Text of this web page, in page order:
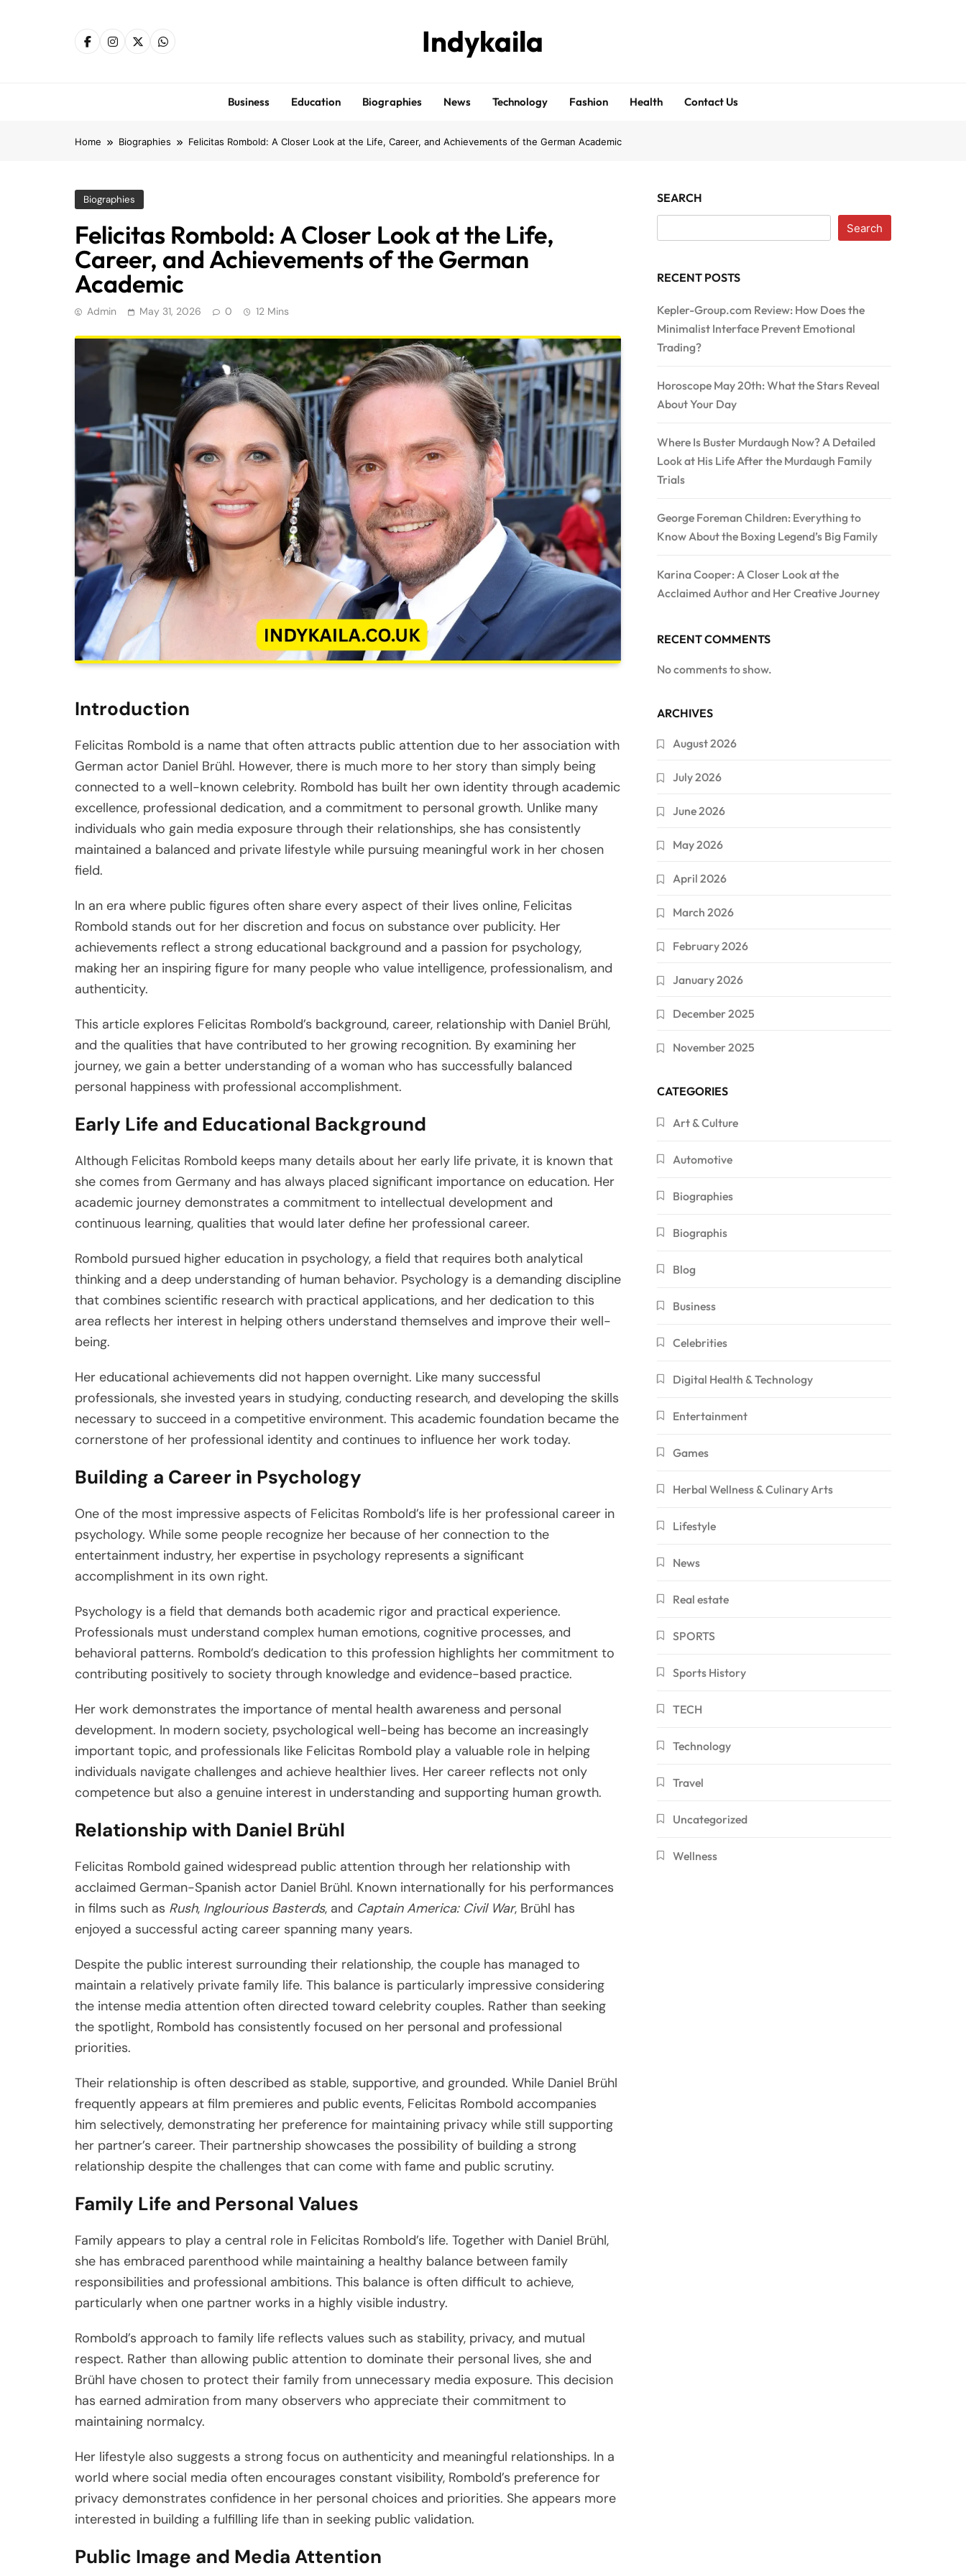
Indykaila
Business Education Biographies News Technology Fashion Health Contact Us
Home Biographies Felicitas Rombold: A Closer Look at the Life, Career, and Achievements of the German Academic
Biographies
Felicitas Rombold: A Closer Look at the Life,
Career, and Achievements of the German
Academic
Admin May 31, 2026 0 12 Mins
Introduction
Felicitas Rombold is a name that often attracts public attention due to her association with
German actor Daniel Brühl. However, there is much more to her story than simply being
connected to a well-known celebrity. Rombold has built her own identity through academic
excellence, professional dedication, and a commitment to personal growth. Unlike many
individuals who gain media exposure through their relationships, she has consistently
maintained a balanced and private lifestyle while pursuing meaningful work in her chosen
field.
In an era where public figures often share every aspect of their lives online, Felicitas
Rombold stands out for her discretion and focus on substance over publicity. Her
achievements reflect a strong educational background and a passion for psychology,
making her an inspiring figure for many people who value intelligence, professionalism, and
authenticity.
This article explores Felicitas Rombold’s background, career, relationship with Daniel Brühl,
and the qualities that have contributed to her growing recognition. By examining her
journey, we gain a better understanding of a woman who has successfully balanced
personal happiness with professional accomplishment.
Early Life and Educational Background
Although Felicitas Rombold keeps many details about her early life private, it is known that
she comes from Germany and has always placed significant importance on education. Her
academic journey demonstrates a commitment to intellectual development and
continuous learning, qualities that would later define her professional career.
Rombold pursued higher education in psychology, a field that requires both analytical
thinking and a deep understanding of human behavior. Psychology is a demanding discipline
that combines scientific research with practical applications, and her dedication to this
area reflects her interest in helping others understand themselves and improve their well-
being.
Her educational achievements did not happen overnight. Like many successful
professionals, she invested years in studying, conducting research, and developing the skills
necessary to succeed in a competitive environment. This academic foundation became the
cornerstone of her professional identity and continues to influence her work today.
Building a Career in Psychology
One of the most impressive aspects of Felicitas Rombold’s life is her professional career in
psychology. While some people recognize her because of her connection to the
entertainment industry, her expertise in psychology represents a significant
accomplishment in its own right.
Psychology is a field that demands both academic rigor and practical experience.
Professionals must understand complex human emotions, cognitive processes, and
behavioral patterns. Rombold’s dedication to this profession highlights her commitment to
contributing positively to society through knowledge and evidence-based practice.
Her work demonstrates the importance of mental health awareness and personal
development. In modern society, psychological well-being has become an increasingly
important topic, and professionals like Felicitas Rombold play a valuable role in helping
individuals navigate challenges and achieve healthier lives. Her career reflects not only
competence but also a genuine interest in understanding and supporting human growth.
Relationship with Daniel Brühl
Felicitas Rombold gained widespread public attention through her relationship with
acclaimed German-Spanish actor Daniel Brühl. Known internationally for his performances
in films such as Rush, Inglourious Basterds, and Captain America: Civil War, Brühl has
enjoyed a successful acting career spanning many years.
Despite the public interest surrounding their relationship, the couple has managed to
maintain a relatively private family life. This balance is particularly impressive considering
the intense media attention often directed toward celebrity couples. Rather than seeking
the spotlight, Rombold has consistently focused on her personal and professional
priorities.
Their relationship is often described as stable, supportive, and grounded. While Daniel Brühl
frequently appears at film premieres and public events, Felicitas Rombold accompanies
him selectively, demonstrating her preference for maintaining privacy while still supporting
her partner’s career. Their partnership showcases the possibility of building a strong
relationship despite the challenges that can come with fame and public scrutiny.
Family Life and Personal Values
Family appears to play a central role in Felicitas Rombold’s life. Together with Daniel Brühl,
she has embraced parenthood while maintaining a healthy balance between family
responsibilities and professional ambitions. This balance is often difficult to achieve,
particularly when one partner works in a highly visible industry.
Rombold’s approach to family life reflects values such as stability, privacy, and mutual
respect. Rather than allowing public attention to dominate their personal lives, she and
Brühl have chosen to protect their family from unnecessary media exposure. This decision
has earned admiration from many observers who appreciate their commitment to
maintaining normalcy.
Her lifestyle also suggests a strong focus on authenticity and meaningful relationships. In a
world where social media often encourages constant visibility, Rombold’s preference for
privacy demonstrates confidence in her personal choices and priorities. She appears more
interested in building a fulfilling life than in seeking public validation.
Public Image and Media Attention
SEARCH
Search
RECENT POSTS
Kepler-Group.com Review: How Does the
Minimalist Interface Prevent Emotional
Trading?
Horoscope May 20th: What the Stars Reveal
About Your Day
Where Is Buster Murdaugh Now? A Detailed
Look at His Life After the Murdaugh Family
Trials
George Foreman Children: Everything to
Know About the Boxing Legend’s Big Family
Karina Cooper: A Closer Look at the
Acclaimed Author and Her Creative Journey
RECENT COMMENTS
No comments to show.
ARCHIVES
August 2026
July 2026
June 2026
May 2026
April 2026
March 2026
February 2026
January 2026
December 2025
November 2025
CATEGORIES
Art & Culture
Automotive
Biographies
Biographis
Blog
Business
Celebrities
Digital Health & Technology
Entertainment
Games
Herbal Wellness & Culinary Arts
Lifestyle
News
Real estate
SPORTS
Sports History
TECH
Technology
Travel
Uncategorized
Wellness